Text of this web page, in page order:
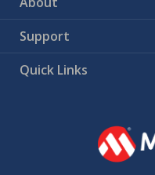
Support
Quick Links